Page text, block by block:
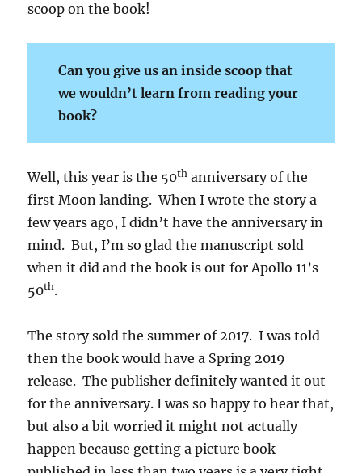
scoop on the book!
Can you give us an inside scoop that
we wouldn’t learn from reading your
book?
Well, this year is the 50th anniversary of the
first Moon landing. When I wrote the story a
few years ago, I didn’t have the anniversary in
mind. But, I’m so glad the manuscript sold
when it did and the book is out for Apollo 11’s
50th.
The story sold the summer of 2017. I was told
then the book would have a Spring 2019
release. The publisher definitely wanted it out
for the anniversary. I was so happy to hear that,
but also a bit worried it might not actually
happen because getting a picture book